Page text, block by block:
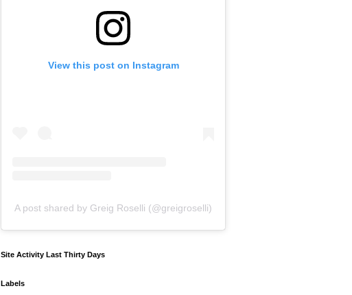
View this post on Instagram
A post shared by Greig Roselli (@greigroselli)
Site Activity Last Thirty Days
Labels